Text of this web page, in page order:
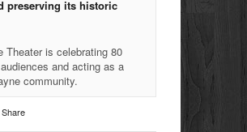
preserving its historic
Theater is celebrating 80
and acting as a
community.
Share